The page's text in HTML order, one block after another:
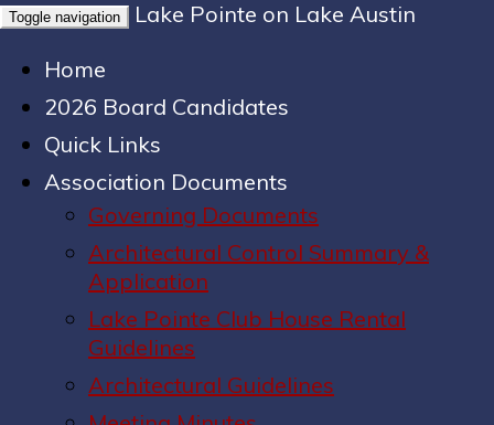
Toggle navigation
Lake Pointe on Lake Austin
Home
2026 Board Candidates
Quick Links
Association Documents
Governing Documents
Architectural Control Summary &
Application
Lake Pointe Club House Rental
Guidelines
Architectural Guidelines